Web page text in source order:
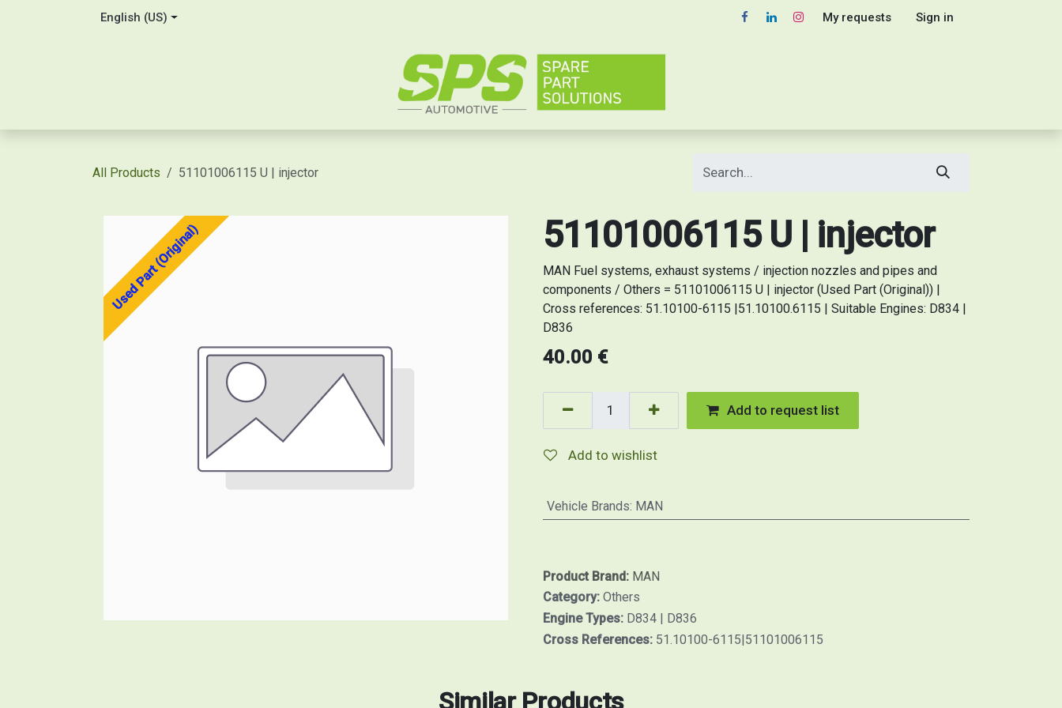
English (US) My requests Sign in
All Products 51101006115 U | injector
Used Part (Original) 51101006115 U | injector
MAN Fuel systems, exhaust systems / injection nozzles and pipes and
components / Others = 51101006115 U | injector (Used Part (Original)) |
Cross references: 51.10100-6115 |51.10100.6115 | Suitable Engines: D834 |
D836
40.00 €
Add to request list
Add to wishlist
Vehicle Brands: MAN
Product Brand: MAN
Category: Others
Engine Types: D834 | D836
Cross References: 51.10100-6115|51101006115
Similar Products